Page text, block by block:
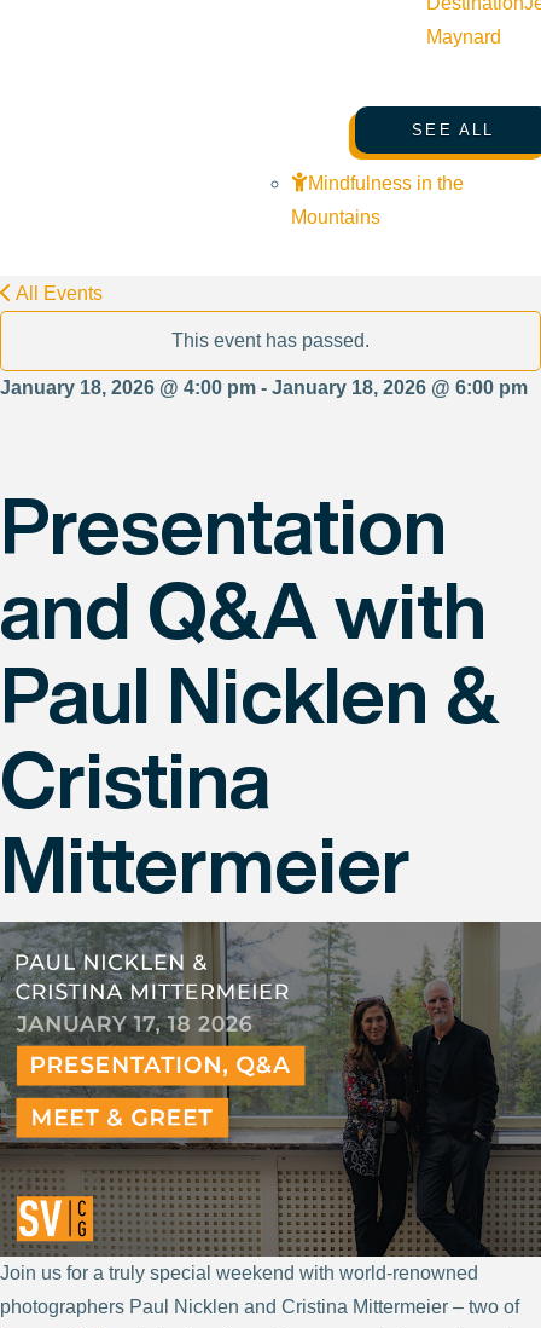
Maynard
SEE ALL
Mindfulness in the
Mountains
All Events
This event has passed.
January 18, 2026 @ 4:00 pm - January 18, 2026 @ 6:00 pm
Presentation
and Q&A with
Paul Nicklen &
Cristina
Mittermeier
Join us for a truly special weekend with world-renowned
photographers Paul Nicklen and Cristina Mittermeier – two of